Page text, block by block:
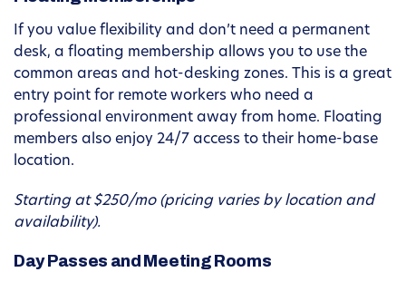
If you value flexibility and don’t need a permanent
desk, a floating membership allows you to use the
common areas and hot-desking zones. This is a great
entry point for remote workers who need a
professional environment away from home. Floating
members also enjoy 24/7 access to their home-base
location.
Starting at $250/mo (pricing varies by location and
availability).
Day Passes and Meeting Rooms